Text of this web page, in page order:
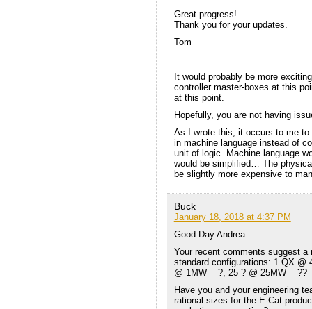
Great progress!
Thank you for your updates.
Tom
It would probably be more
controller master-boxes at this
at this point.
Hopefully, you are not having
As I wrote this, it occurs to me to
in machine language instead of
unit of logic. Machine language
would be simplified… The
be slightly more expensive to
Buck
January 18, 2018 at 4:37 PM
Good Day Andrea
Your recent comments suggest
standard configurations: 1 QX
@ 1MW = ?, 25 ? @ 25MW = ??
Have you and your engineering
rational sizes for the E-Cat